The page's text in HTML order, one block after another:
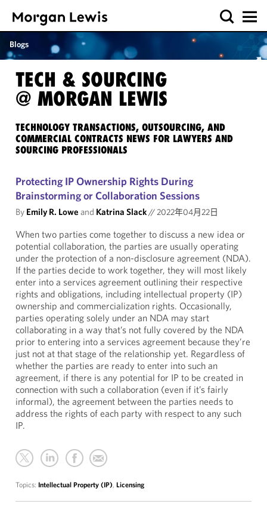
Blogs
TECH & SOURCING
@ MORGAN LEWIS
TECHNOLOGY TRANSACTIONS, OUTSOURCING, AND
COMMERCIAL CONTRACTS NEWS FOR LAWYERS AND
SOURCING PROFESSIONALS
Protecting IP Ownership Rights During
Brainstorming or Collaboration Sessions
By Emily R. Lowe and Katrina Slack//2022年04月22日
When two parties come together to discuss a new idea or
potential collaboration, the parties are usually operating
under the protection of a non-disclosure agreement (NDA).
If the parties decide to work together, they will most likely
enter into a services agreement outlining their respective
rights and obligations, including intellectual property (IP)
ownership and commercialization rights. Occasionally,
parties operating solely under an NDA may start
collaborating in a way that’s not fully covered by the NDA
prior to entering into a services agreement because they’re
just not at that stage of the relationship yet. Regardless of
whether the parties are ready to enter into such an
agreement, if there is any potential for IP to be created in
connection with such a collaboration (even if it’s fairly
informal), the agreement between the parties needs to
address the rights of each party with respect to any such
IP.
Topics: Intellectual Property (IP), Licensing